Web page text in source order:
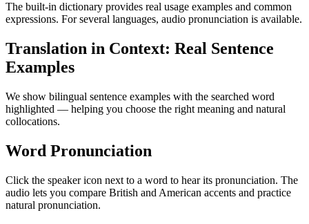
The built-in dictionary provides real usage examples and common
expressions. For several languages, audio pronunciation is available.
Translation in Context: Real Sentence
Examples
We show bilingual sentence examples with the searched word
highlighted — helping you choose the right meaning and natural
collocations.
Word Pronunciation
Click the speaker icon next to a word to hear its pronunciation. The
audio lets you compare British and American accents and practice
natural pronunciation.